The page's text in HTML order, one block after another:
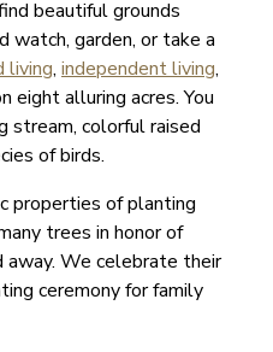
beautiful grounds
watch, garden, or take a
living, independent living,
eight alluring acres. You
stream, colorful raised
of birds.
properties of planting
trees in honor of
away. We celebrate their
ceremony for family